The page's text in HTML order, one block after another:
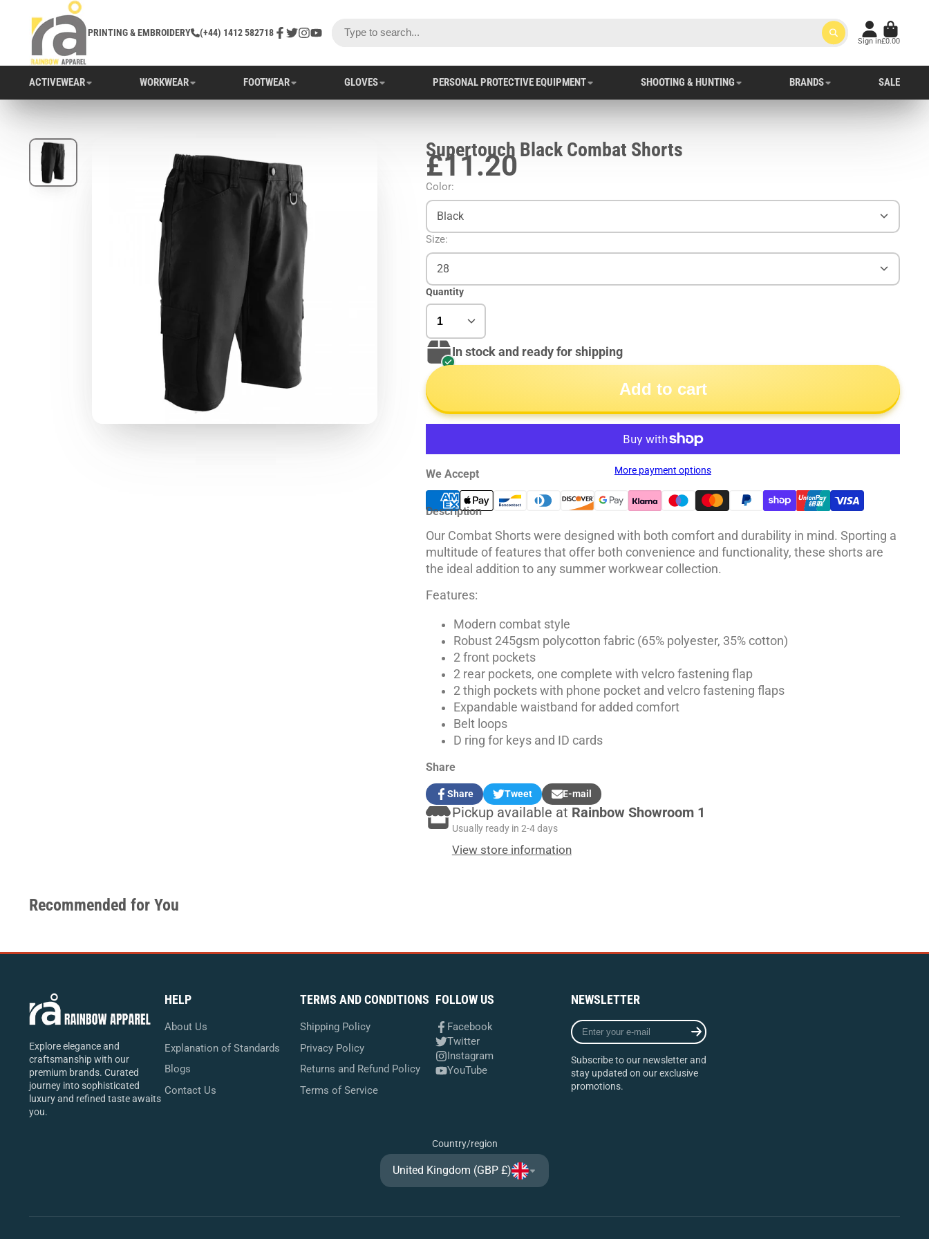
PRINTING & EMBROIDERY
(+44) 1412 582718
Sign in£0.00
ACTIVEWEAR WORKWEAR FOOTWEAR GLOVES PERSONAL PROTECTIVE EQUIPMENT SHOOTING & HUNTING BRANDS SALE
Supertouch Black Combat Shorts
£11.20
Color:
Black
Size:
28
Quantity
In stock and ready for shipping
Add to cart
More payment options
We Accept
Description
Our Combat Shorts were designed with both comfort and durability in mind. Sporting a
multitude of features that offer both convenience and functionality, these shorts are
the ideal addition to any summer workwear collection.
Features:
Modern combat style
Robust 245gsm polycotton fabric (65% polyester, 35% cotton)
2 front pockets
2 rear pockets, one complete with velcro fastening flap
2 thigh pockets with phone pocket and velcro fastening flaps
Expandable waistband for added comfort
Belt loops
D ring for keys and ID cards
Share
Share
Share
Facebook
Opens
a
window.
Tweet
Tweet
on
Twitter
Opens
in
a
window.
E-mail
Share
by
e-
Pickup available at Rainbow Showroom 1
Usually ready in 2-4 days
View store information
Recommended for You
Explore elegance and
craftsmanship with our
premium brands. Curated
journey into sophisticated
luxury and refined taste awaits
you.
HELP
About Us
Explanation of Standards
Blogs
Contact Us
TERMS AND CONDITIONS
Shipping Policy
Privacy Policy
Returns and Refund Policy
Terms of Service
FOLLOW US
Facebook
Twitter
Instagram
YouTube
NEWSLETTER
Enter
your
mail
Subscribe to our newsletter and
stay updated on our exclusive
promotions.
Country/region
United Kingdom (GBP £)